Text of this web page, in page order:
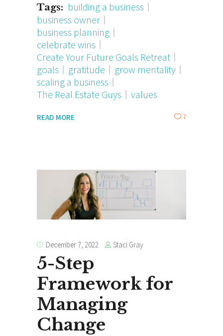
Tags: building a business
business owner
business planning
celebrate wins
Create Your Future Goals Retreat
goals
gratitude
grow mentality
scaling a business
The Real Estate Guys
values
READ MORE 7
December 7, 2022 Staci Gray
5-Step
Framework for
Managing
Change